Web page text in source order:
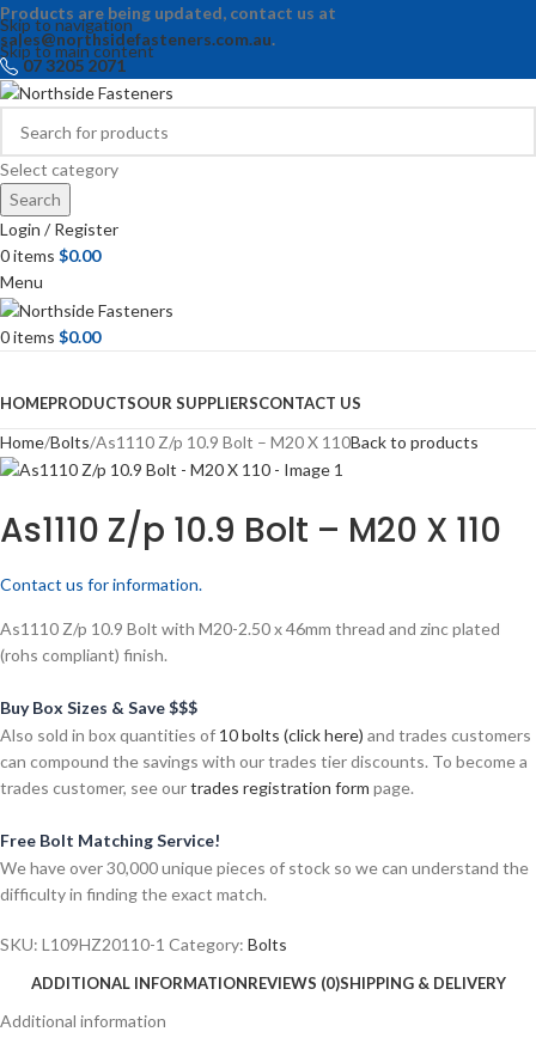
Skip to navigation
Skip to main content
Products are being updated, contact us at
sales@northsidefasteners.com.au.
07 3205 2071
Select category
Search
Login / Register
0items $0.00
Menu
0items $0.00
HOMEPRODUCTSOUR SUPPLIERSCONTACT US
Home Bolts As1110 Z/p 10.9 Bolt – M20 X 110Back to products
As1110 Z/p 10.9 Bolt – M20 X 110
Contact us for information.
As1110 Z/p 10.9 Bolt with M20-2.50 x 46mm thread and zinc plated
(rohs compliant) finish.
Buy Box Sizes & Save $$$
Also sold in box quantities of 10 bolts (click here) and trades customers
can compound the savings with our trades tier discounts. To become a
trades customer, see ourtrades registration form page.
Free Bolt Matching Service!
We have over 30,000 unique pieces of stock so we can understand the
difficulty in finding the exact match.
SKU: L109HZ20110-1 Category: Bolts
ADDITIONAL INFORMATIONREVIEWS (0)SHIPPING & DELIVERY
Additional information